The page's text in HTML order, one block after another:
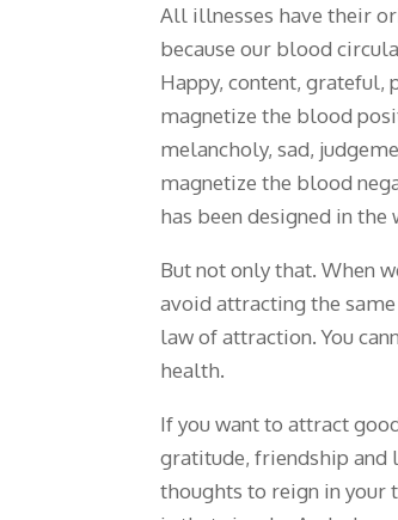
All illnesses have their
because our blood
Happy, content,
magnetize the blood
melancholy, sad,
magnetize the blood
has been designed in
But not only that. When
avoid attracting the
law of attraction. You
health.
If you want to attract
gratitude, friendship and
thoughts to reign in your